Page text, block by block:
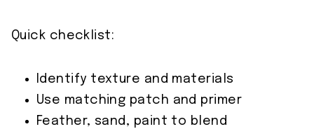
Quick checklist:
Identify texture and materials
Use matching patch and primer
Feather, sand, paint to blend